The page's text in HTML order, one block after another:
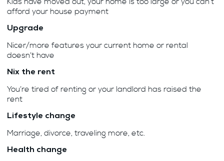
afford your house payment
Upgrade
Nicer/more features your current home or rental
doesn’t have
Nix the rent
You’re tired of renting or your landlord has raised the
rent
Lifestyle change
Marriage, divorce, traveling more, etc.
Health change